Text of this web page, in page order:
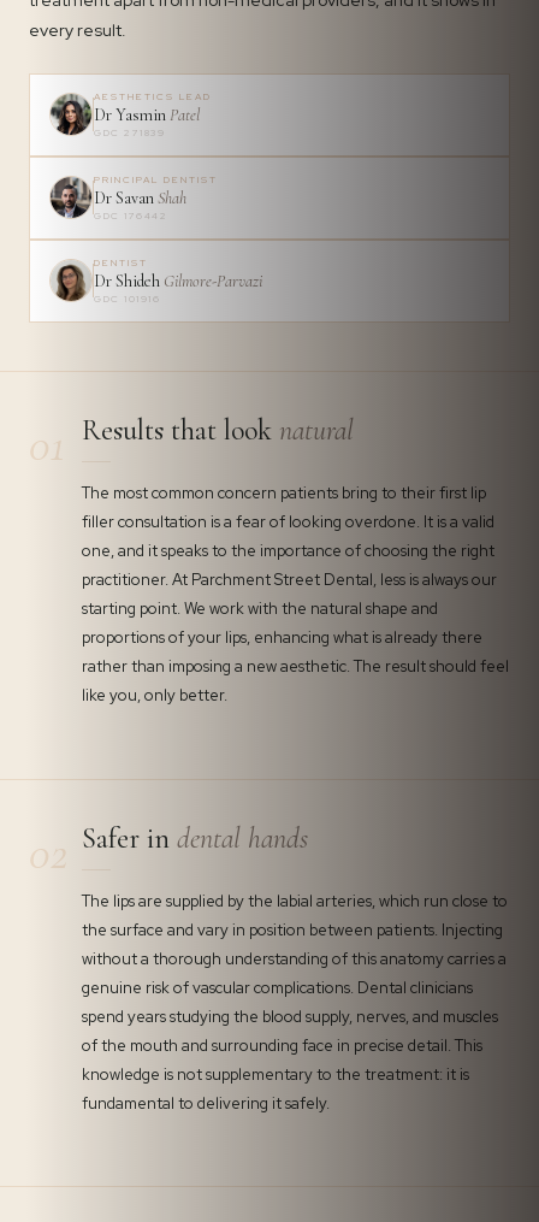
every result.
AESTHETICS LEAD
Dr Yasmin Patel
GDC 271839
PRINCIPAL DENTIST
Dr SavanShah
GDC 176442
DENTIST
Dr Shideh Gilmore-Parvazi
GDC 101916
01 Results that look natural
The most common concern patients bring to their first lip
filler consultation is a fear of looking overdone. It is a valid
one, and it speaks to the importance of choosing the right
practitioner. At Parchment Street Dental, less is always our
starting point. We work with the natural shape and
proportions of your lips, enhancing what is already there
rather than imposing a new aesthetic. The result should feel
like you, only better.
02 Safer in dental hands
The lips are supplied by the labial arteries, which run close to
the surface and vary in position between patients. Injecting
without a thorough understanding of this anatomy carries a
genuine risk of vascular complications. Dental clinicians
spend years studying the blood supply, nerves, and muscles
of the mouth and surrounding face in precise detail. This
knowledge is not supplementary to the treatment: it is
fundamental to delivering it safely.